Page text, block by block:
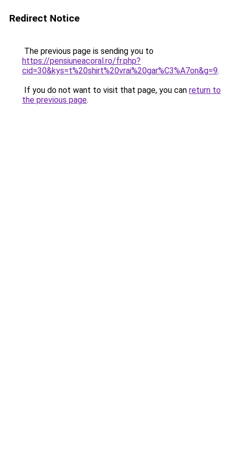
Redirect Notice
The previous page is sending you to
https://pensiuneacoral.ro/fr.php?
cid=30&kys=t%20shirt%20vrai%20gar%C3%A7on&g=9.
If you do not want to visit that page, you can return to
the previous page.